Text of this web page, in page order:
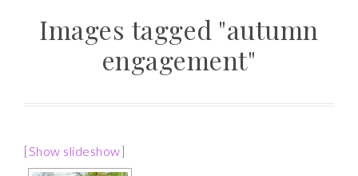
Images tagged "autumn
engagement"
[Show slideshow]